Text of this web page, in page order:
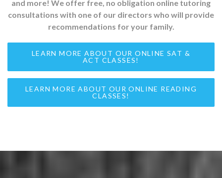
and more! We offer free, no obligation online tutoring
consultations with one of our directors who will provide
recommendations for your family.
LEARN MORE ABOUT OUR ONLINE SAT &
ACT CLASSES!
LEARN MORE ABOUT OUR ONLINE READING
CLASSES!